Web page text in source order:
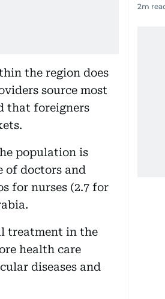
the region does
source most
that foreigners
population is
of doctors and
for nurses (2.7 for
treatment in the
health care
diseases and
2m